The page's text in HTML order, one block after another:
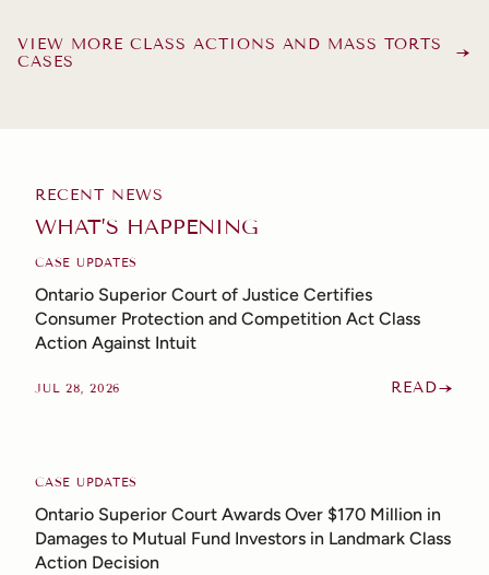
VIEW MORE CLASS ACTIONS AND MASS TORTS
CASES
RECENT NEWS
WHAT’S HAPPENING
CASE UPDATES
Ontario Superior Court of Justice Certifies
Consumer Protection and Competition Act Class
Action Against Intuit
JUL 28, 2026 READ
CASE UPDATES
Ontario Superior Court Awards Over $170 Million in
Damages to Mutual Fund Investors in Landmark Class
Action Decision